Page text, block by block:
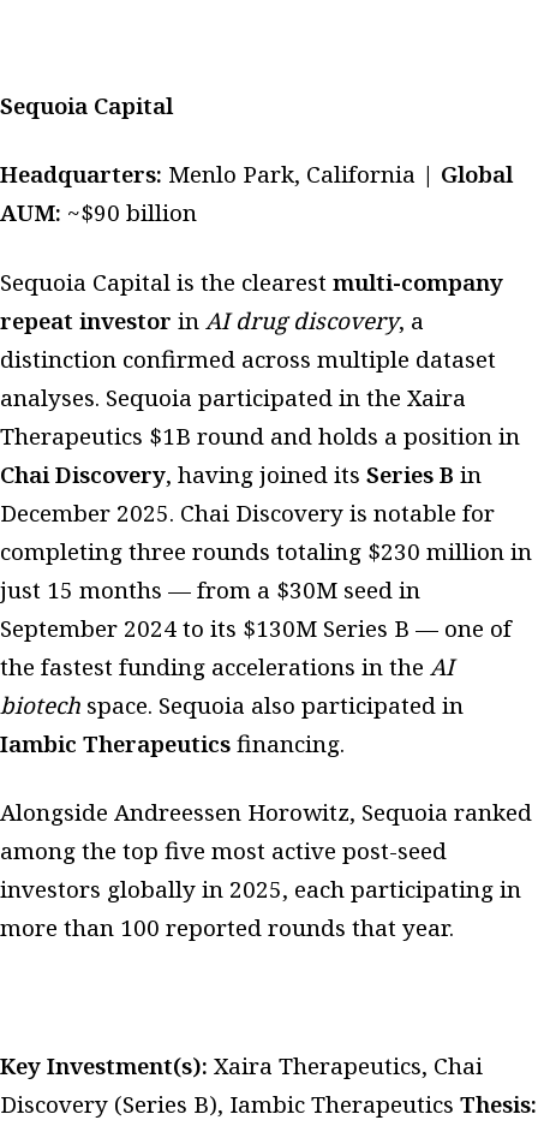
Sequoia Capital
Headquarters: Menlo Park, California | Global
AUM: ~$90 billion
Sequoia Capital is the clearestmulti-company
repeat investor inAI drug discovery, a
distinction confirmed across multiple dataset
analyses. Sequoia participated in the Xaira
Therapeutics $1B round and holds a position in
Chai Discovery, having joined its Series B in
December 2025. Chai Discovery is notable for
completing three rounds totaling $230 million in
just 15 months — from a $30M seed in
September 2024 to its $130M Series B — one of
the fastest funding accelerations in the AI
biotech space. Sequoia also participated in
Iambic Therapeuticsfinancing.
Alongside Andreessen Horowitz, Sequoia ranked
among the top five most active post-seed
investors globally in 2025, each participating in
more than 100 reported rounds that year.
Key Investment(s): Xaira Therapeutics, Chai
Discovery (Series B), Iambic Therapeutics Thesis: